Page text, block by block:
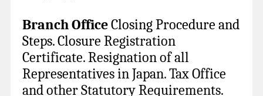
Branch OfficeClosing Procedure and
Steps. Closure Registration
Certificate. Resignation of all
Representatives in Japan. Tax Office
and other Statutory Requirements.